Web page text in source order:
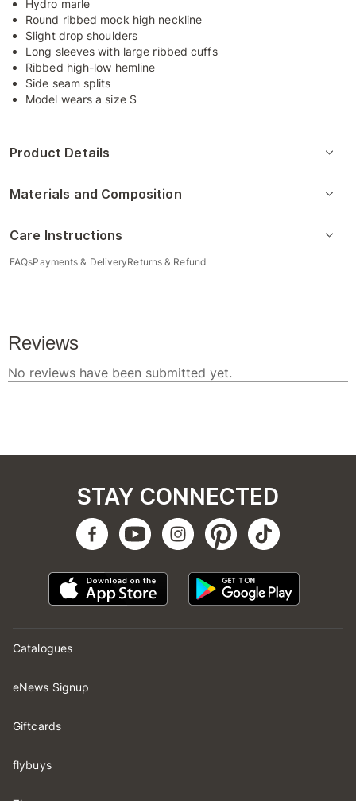
Hydro marle
Round ribbed mock high neckline
Slight drop shoulders
Long sleeves with large ribbed cuffs
Ribbed high-low hemline
Side seam splits
Model wears a size S
Product Details
Materials and Composition
Care Instructions
FAQsPayments & DeliveryReturns & Refund
Catalogues
eNews Signup
Giftcards
flybuys
STAY CONNECTED